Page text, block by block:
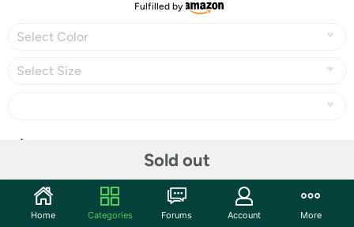
Fulfilled by
Select Color
Select Size
Sold out
Community
Home Categories Forums Account More